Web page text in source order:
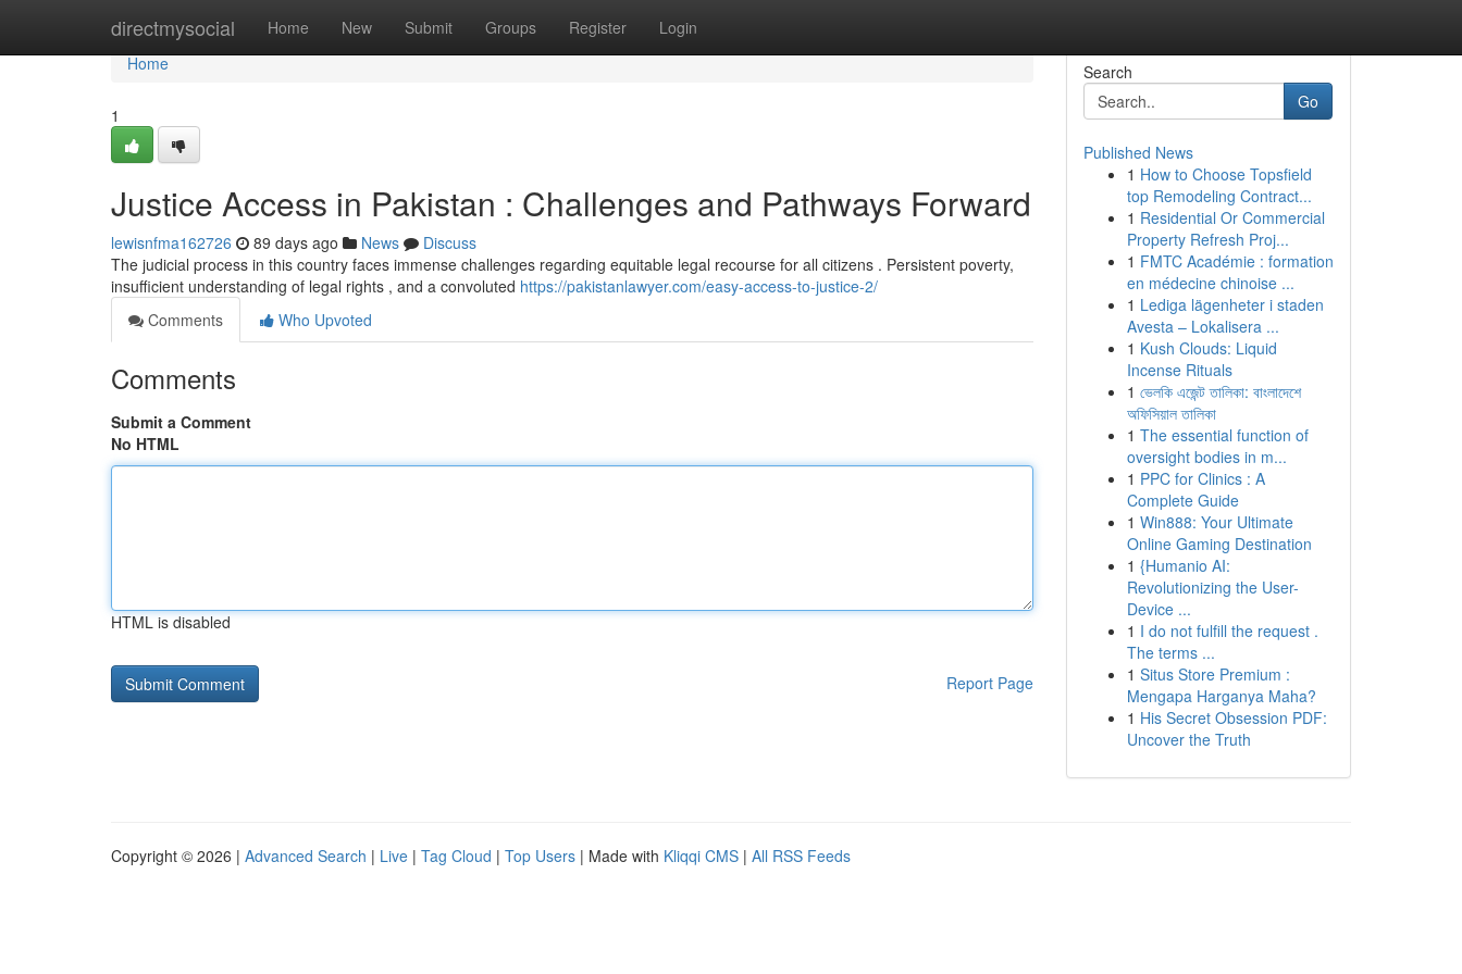
directmysocial Home New Submit Groups Register Login
Home
Home
1
Justice Access in Pakistan : Challenges and Pathways Forward
lewisnfma162726 89 days ago News
Discuss
The judicial process in this country faces immense challenges regarding equitable legal recourse for all citizens . Persistent poverty,
insufficient understanding of legal rights , and a convoluted https://pakistanlawyer.com/easy-access-to-justice-2/
Comments
Who Upvoted
Comments
Submit a Comment
No HTML
HTML is disabled
Report Page
Search
Go
Published News
1 How to Choose Topsfield
top Remodeling Contract...
1 Residential Or Commercial
Property Refresh Proj...
1 FMTC Académie : formation
en médecine chinoise ...
1 Lediga lägenheter i staden
Avesta – Lokalisera ...
1 Kush Clouds: Liquid
Incense Rituals
1 ভেলকি এজেন্ট তালিকা: বাংলাদেশে
অফিসিয়াল তালিকা
1 The essential function of
oversight bodies in m...
1 PPC for Clinics : A
Complete Guide
1 Win888: Your Ultimate
Online Gaming Destination
1 {Humanio AI:
Revolutionizing the User-
Device ...
1 I do not fulfill the request .
The terms ...
1 Situs Store Premium :
Mengapa Harganya Maha?
1 His Secret Obsession PDF:
Uncover the Truth
Copyright © 2026 | Advanced Search | Live | Tag Cloud | Top Users | Made with Kliqqi CMS | All RSS Feeds